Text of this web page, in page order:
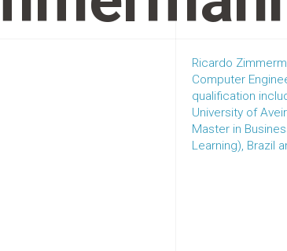
Ricardo
Computer
qualification
University of
Master in
Learning), Brazil